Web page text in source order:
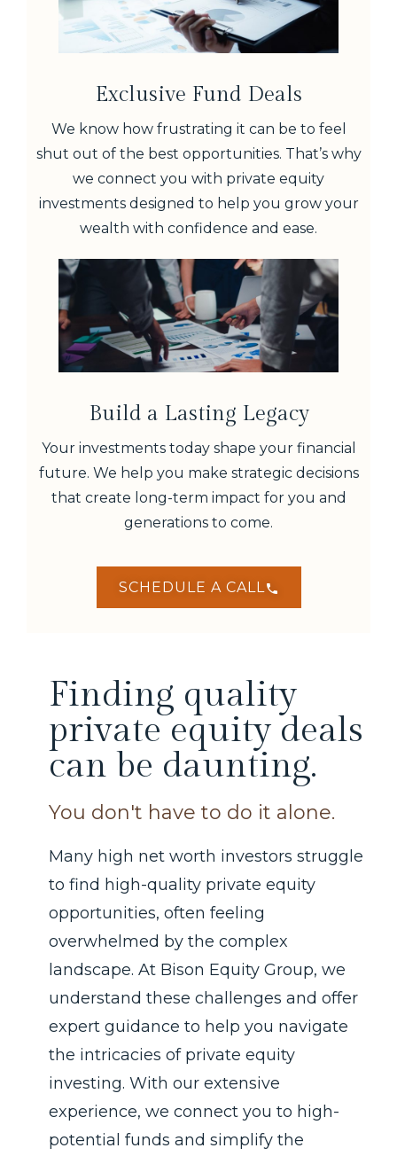
Exclusive Fund Deals
We know how frustrating it can be to feel
shut out of the best opportunities. That’s why
we connect you with private equity
investments designed to help you grow your
wealth with confidence and ease.
Build a Lasting Legacy
Your investments today shape your financial
future. We help you make strategic decisions
that create long-term impact for you and
generations to come.
SCHEDULE A CALL
Finding quality
private equity deals
can be daunting.
You don't have to do it alone.
Many high net worth investors struggle
to find high-quality private equity
opportunities, often feeling
overwhelmed by the complex
landscape. At Bison Equity Group, we
understand these challenges and offer
expert guidance to help you navigate
the intricacies of private equity
investing. With our extensive
experience, we connect you to high-
potential funds and simplify the